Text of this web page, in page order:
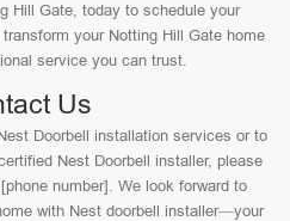
Hill Gate, today to schedule your
your Notting Hill Gate home
service you can trust.
Us
Doorbell installation services or to
Nest Doorbell installer, please
number]. We look forward to
with Nest doorbell installer—your